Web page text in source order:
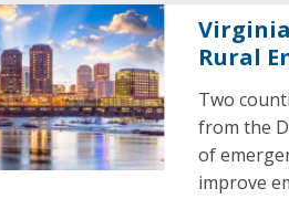
Rural
Two
from the
of
improve